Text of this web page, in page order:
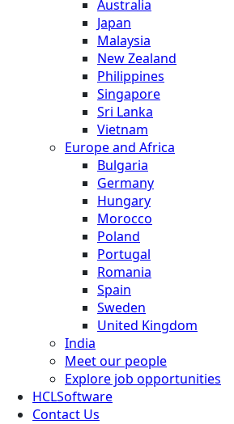
Australia
Japan
Malaysia
New Zealand
Philippines
Singapore
Sri Lanka
Vietnam
Europe and Africa
Bulgaria
Germany
Hungary
Morocco
Poland
Portugal
Romania
Spain
Sweden
United Kingdom
India
Meet our people
Explore job opportunities
HCLSoftware
Contact Us